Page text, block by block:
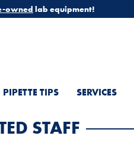
owned lab equipment!
PIPETTE TIPS SERVICES
STAFF